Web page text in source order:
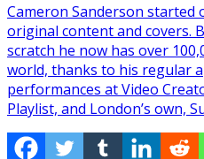
Cameron Sanderson
original content and covers.
scratch he now has over
world, thanks to his regular
performances at Video
Playlist, and London’s own,